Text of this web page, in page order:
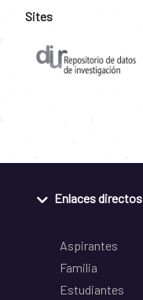
Sites
Enlaces directos
Aspirantes
Familia
Estudiantes